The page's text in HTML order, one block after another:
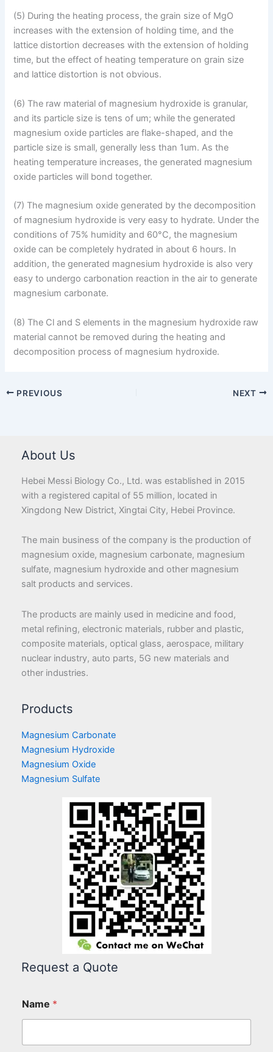
(5) During the heating process, the grain size of MgO
increases with the extension of holding time, and the
lattice distortion decreases with the extension of holding
time, but the effect of heating temperature on grain size
and lattice distortion is not obvious.
(6) The raw material of magnesium hydroxide is granular,
and its particle size is tens of um; while the generated
magnesium oxide particles are flake-shaped, and the
particle size is small, generally less than 1um. As the
heating temperature increases, the generated magnesium
oxide particles will bond together.
(7) The magnesium oxide generated by the decomposition
of magnesium hydroxide is very easy to hydrate. Under the
conditions of 75% humidity and 60°C, the magnesium
oxide can be completely hydrated in about 6 hours. In
addition, the generated magnesium hydroxide is also very
easy to undergo carbonation reaction in the air to generate
magnesium carbonate.
(8) The Cl and S elements in the magnesium hydroxide raw
material cannot be removed during the heating and
decomposition process of magnesium hydroxide.
PREVIOUS NEXT
About Us
Hebei Messi Biology Co., Ltd. was established in 2015
with a registered capital of 55 million, located in
Xingdong New District, Xingtai City, Hebei Province.
The main business of the company is the production of
magnesium oxide, magnesium carbonate, magnesium
sulfate, magnesium hydroxide and other magnesium
salt products and services.
The products are mainly used in medicine and food,
metal refining, electronic materials, rubber and plastic,
composite materials, optical glass, aerospace, military
nuclear industry, auto parts, 5G new materials and
other industries.
Products
Magnesium Carbonate
Magnesium Hydroxide
Magnesium Oxide
Magnesium Sulfate
Request a Quote
Name *